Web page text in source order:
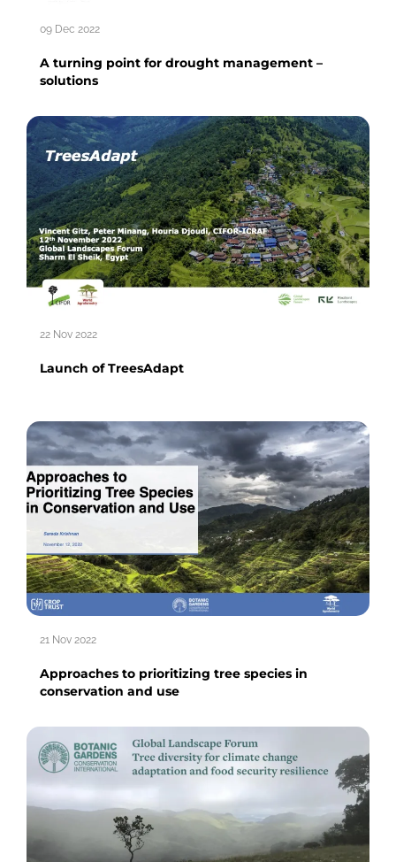
09 Dec 2022
A turning point for drought management –
solutions
22 Nov 2022
Launch of TreesAdapt
21 Nov 2022
Approaches to prioritizing tree species in
conservation and use